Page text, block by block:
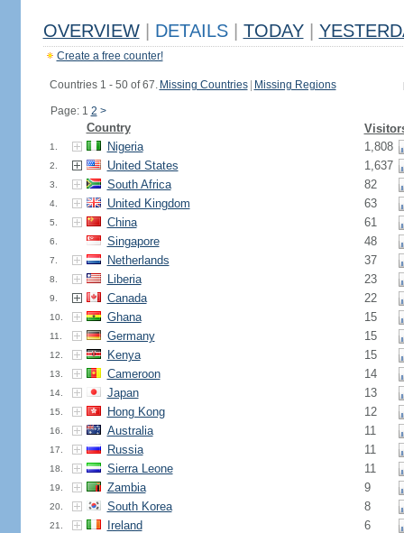
OVERVIEW DETAILS TODAY
Create a free counter!
Countries 1 - 50 of 67. Missing Countries Missing Regions
Page: 1 2 >
Country
1. Nigeria 1,808
2. United States 1,637
3. South Africa 82
4. United Kingdom 63
5. China 61
6. Singapore 48
7. Netherlands 37
8. Liberia 23
9. Canada 22
10. Ghana 15
11. Germany 15
12. Kenya 15
13. Cameroon 14
14. Japan 13
15. Hong Kong 12
16. Australia 11
17. Russia 11
18. Sierra Leone 11
19. Zambia 9
20. South Korea 8
21. Ireland 6